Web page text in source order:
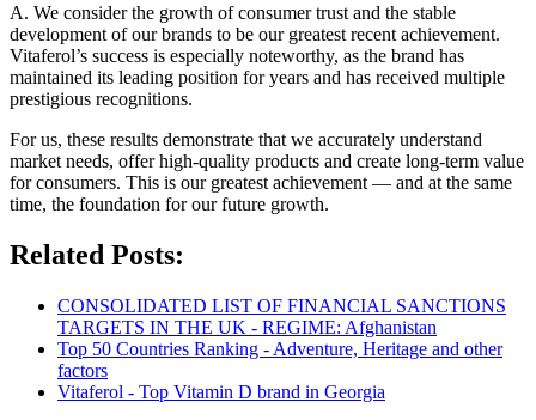
A. We consider the growth of consumer trust and the stable
development of our brands to be our greatest recent achievement.
Vitaferol’s success is especially noteworthy, as the brand has
maintained its leading position for years and has received multiple
prestigious recognitions.
For us, these results demonstrate that we accurately understand
market needs, offer high-quality products and create long-term value
for consumers. This is our greatest achievement — and at the same
time, the foundation for our future growth.
Related Posts:
CONSOLIDATED LIST OF FINANCIAL SANCTIONS
TARGETS IN THE UK - REGIME: Afghanistan
Top 50 Countries Ranking - Adventure, Heritage and other
factors
Vitaferol - Top Vitamin D brand in Georgia